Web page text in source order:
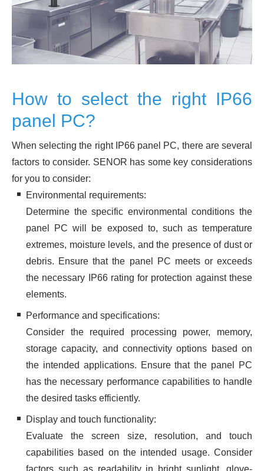
How to select the right IP66
panel PC?
When selecting the right IP66 panel PC, there are several
factors to consider. SENOR has some key considerations
for you to consider:
Environmental requirements:
Determine the specific environmental conditions the
panel PC will be exposed to, such as temperature
extremes, moisture levels, and the presence of dust or
debris. Ensure that the panel PC meets or exceeds
the necessary IP66 rating for protection against these
elements.
Performance and specifications:
Consider the required processing power, memory,
storage capacity, and connectivity options based on
the intended applications. Ensure that the panel PC
has the necessary performance capabilities to handle
the desired tasks efficiently.
Display and touch functionality:
Evaluate the screen size, resolution, and touch
capabilities based on the intended usage. Consider
factors such as readability in bright sunlight, glove-